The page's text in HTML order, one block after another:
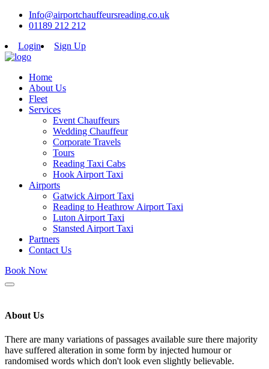
Info@airportchauffeursreading.co.uk
01189 212 212
Login
Sign Up
Home
About Us
Fleet
Services
Event Chauffeurs
Wedding Chauffeur
Corporate Travels
Tours
Reading Taxi Cabs
Hook Airport Taxi
Airports
Gatwick Airport Taxi
Reading to Heathrow Airport Taxi
Luton Airport Taxi
Stansted Airport Taxi
Partners
Contact Us
Book Now
About Us
There are many variations of passages available sure there majority
have suffered alteration in some form by injected humour or
randomised words which don't look even slightly believable.